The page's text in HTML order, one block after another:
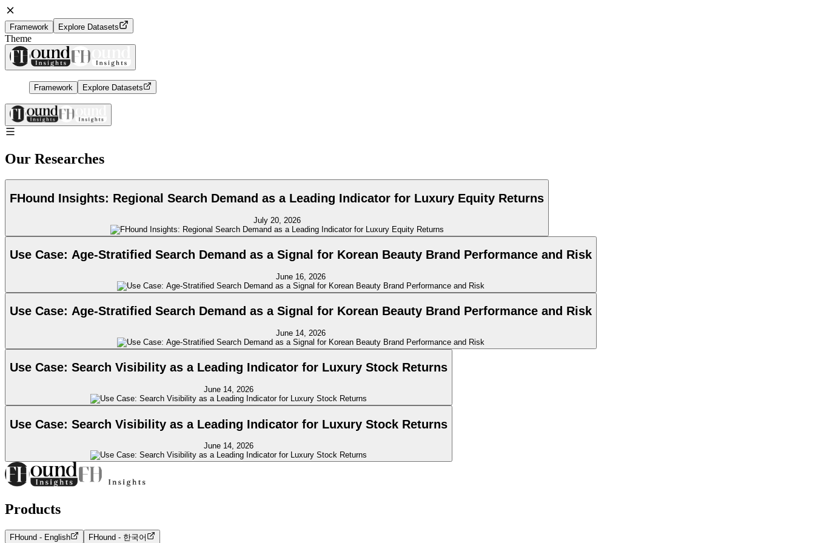
Framework Explore Datasets
Theme
Framework Explore Datasets
Our Researches
FHound Insights: Regional Search Demand as a Leading Indicator for Luxury Equity Returns
July 20, 2026
Use Case: Age-Stratified Search Demand as a Signal for Korean Beauty Brand Performance and Risk
June 16, 2026
Use Case: Age-Stratified Search Demand as a Signal for Korean Beauty Brand Performance and Risk
June 14, 2026
Use Case: Search Visibility as a Leading Indicator for Luxury Stock Returns
June 14, 2026
Use Case: Search Visibility as a Leading Indicator for Luxury Stock Returns
June 14, 2026
Products
FHound - English FHound - 한국어